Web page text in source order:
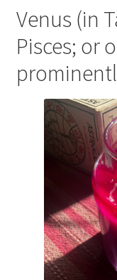
Venus (in
Pisces; or